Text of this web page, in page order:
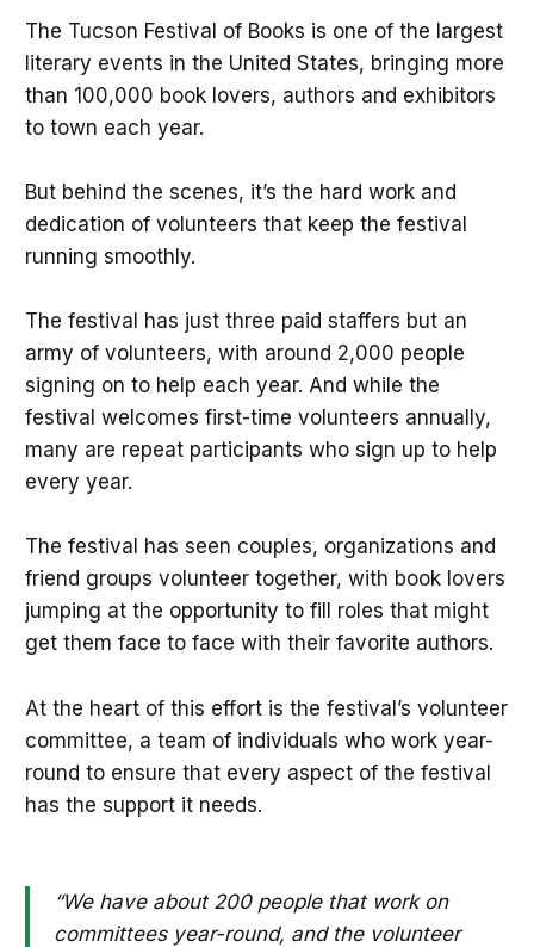
The Tucson Festival of Books is one of the largest
literary events in the United States, bringing more
than 100,000 book lovers, authors and exhibitors
to town each year.
But behind the scenes, it’s the hard work and
dedication of volunteers that keep the festival
running smoothly.
The festival has just three paid staffers but an
army of volunteers, with around 2,000 people
signing on to help each year. And while the
festival welcomes first-time volunteers annually,
many are repeat participants who sign up to help
every year.
The festival has seen couples, organizations and
friend groups volunteer together, with book lovers
jumping at the opportunity to fill roles that might
get them face to face with their favorite authors.
At the heart of this effort is the festival’s volunteer
committee, a team of individuals who work year-
round to ensure that every aspect of the festival
has the support it needs.
“We have about 200 people that work on
committees year-round, and the volunteer